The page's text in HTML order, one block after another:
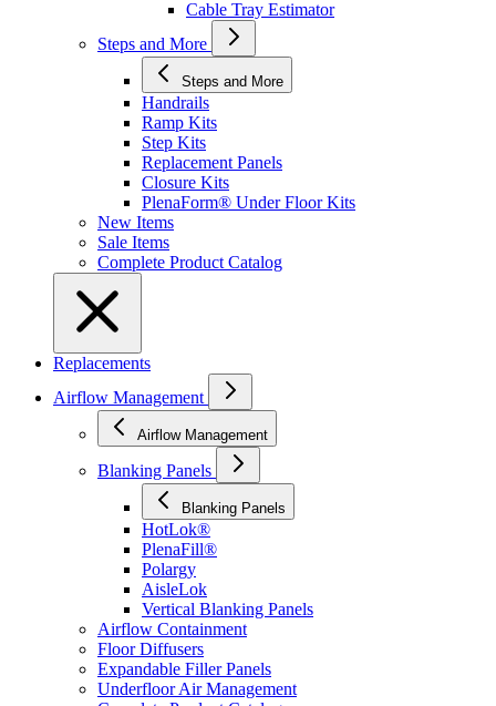
Cable Tray Estimator
Steps and More
Steps and More
Handrails
Ramp Kits
Step Kits
Replacement Panels
Closure Kits
PlenaForm® Under Floor Kits
New Items
Sale Items
Complete Product Catalog
Replacements
Airflow Management
Airflow Management
Blanking Panels
Blanking Panels
HotLok®
PlenaFill®
Polargy
AisleLok
Vertical Blanking Panels
Airflow Containment
Floor Diffusers
Expandable Filler Panels
Underfloor Air Management